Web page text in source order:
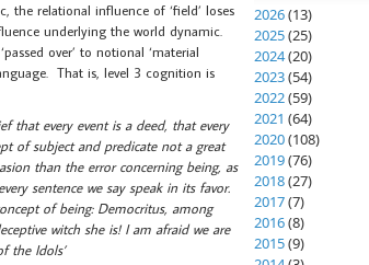
the relational influence of ‘field’ loses
underlying the world dynamic.
over’ to notional ‘material
That is, level 3 cognition is
that every event is a deed, that every
of subject and predicate not a great
than the error concerning being, as
sentence we say speak in its favor.
of being: Democritus, among
witch she is! I am afraid we are
the Idols’
2026(13)
2025(25)
2024(20)
2023(54)
2022(59)
2021 (64)
2020(108)
2019(76)
2018(27)
2017(7)
2016(8)
2015(9)